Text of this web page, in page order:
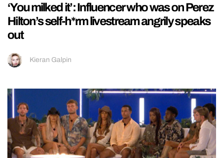
‘You milked it’: Influencer who was on Perez
Hilton’s self-h*rm livestream angrily speaks
out
Kieran Galpin